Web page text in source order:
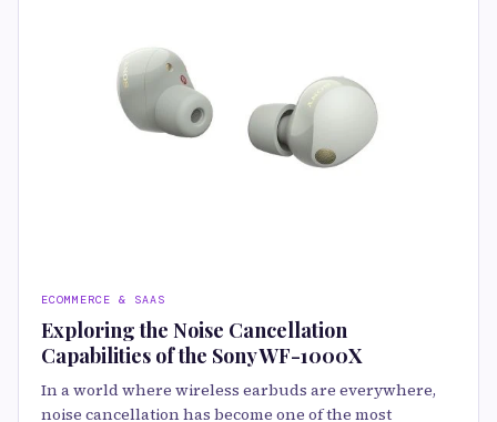
ECOMMERCE & SAAS
Exploring the Noise Cancellation
Capabilities of the Sony WF-1000X
In a world where wireless earbuds are everywhere,
noise cancellation has become one of the most